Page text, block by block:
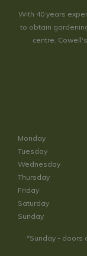
With 40 years
to obtain
centre.
Monday
Tuesday
Wednesday
Thursday
Friday
Saturday
Sunday
*Sunday - doors